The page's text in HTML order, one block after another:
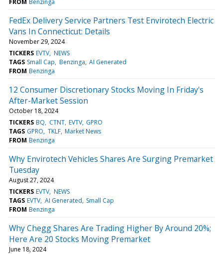
FedEx Delivery Service Partners Test Envirotech Electric
Vans In Connecticut: Details
November 29, 2024
TICKERS EVTV NEWS
TAGS Small Cap Benzinga AI Generated
FROM Benzinga
12 Consumer Discretionary Stocks Moving In Friday's
After-Market Session
October 18, 2024
TICKERS BQ CTNT EVTV GPRO
TAGS GPRO TKLF Market News
FROM Benzinga
Why Envirotech Vehicles Shares Are Surging Premarket
Tuesday
August 27, 2024
TICKERS EVTV NEWS
TAGS EVTV AI Generated Small Cap
FROM Benzinga
Why Chegg Shares Are Trading Higher By Around 20%;
Here Are 20 Stocks Moving Premarket
June 18, 2024